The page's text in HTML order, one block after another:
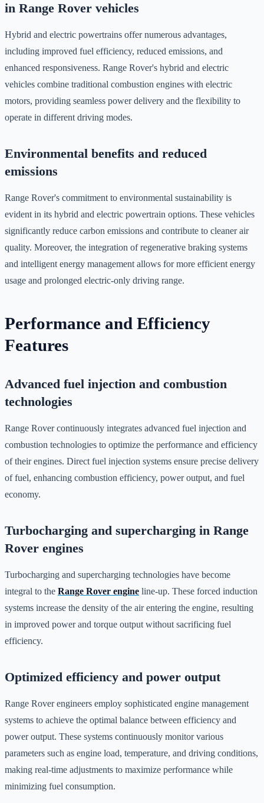
in Range Rover vehicles
Hybrid and electric powertrains offer numerous advantages,
including improved fuel efficiency, reduced emissions, and
enhanced responsiveness. Range Rover's hybrid and electric
vehicles combine traditional combustion engines with electric
motors, providing seamless power delivery and the flexibility to
operate in different driving modes.
Environmental benefits and reduced
emissions
Range Rover's commitment to environmental sustainability is
evident in its hybrid and electric powertrain options. These vehicles
significantly reduce carbon emissions and contribute to cleaner air
quality. Moreover, the integration of regenerative braking systems
and intelligent energy management allows for more efficient energy
usage and prolonged electric-only driving range.
Performance and Efficiency
Features
Advanced fuel injection and combustion
technologies
Range Rover continuously integrates advanced fuel injection and
combustion technologies to optimize the performance and efficiency
of their engines. Direct fuel injection systems ensure precise delivery
of fuel, enhancing combustion efficiency, power output, and fuel
economy.
Turbocharging and supercharging in Range
Rover engines
Turbocharging and supercharging technologies have become
integral to the Range Rover engine line-up. These forced induction
systems increase the density of the air entering the engine, resulting
in improved power and torque output without sacrificing fuel
efficiency.
Optimized efficiency and power output
Range Rover engineers employ sophisticated engine management
systems to achieve the optimal balance between efficiency and
power output. These systems continuously monitor various
parameters such as engine load, temperature, and driving conditions,
making real-time adjustments to maximize performance while
minimizing fuel consumption.